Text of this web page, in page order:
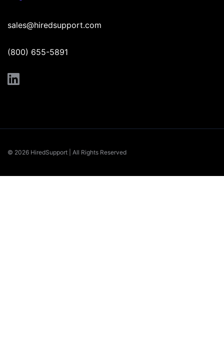
sales@hiredsupport.com
(800) 655-5891
© 2026 HiredSupport | All Rights Reserved